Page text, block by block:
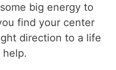
big energy to
find your center
direction to a life
help.